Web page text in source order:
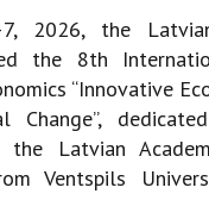
2026, the
the 8th
“Innovative
Change”,
the Latvian
Ventspils